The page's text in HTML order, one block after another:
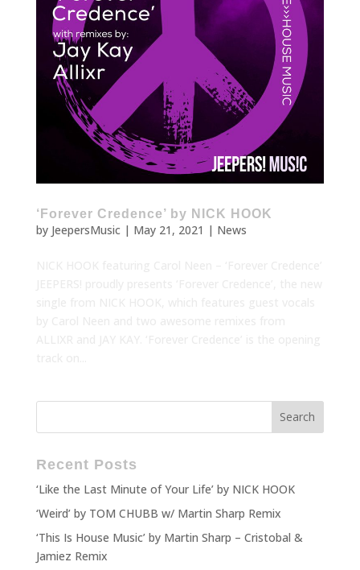
‘Forever Credence’ by NICK HOOK
by JeepersMusic| May 21, 2021 | News
Recent Posts
‘Like the Last Minute of Your Life’ by NICK HOOK
‘Weird’ by TOM CHUBB w/ Martin Sharp Remix
‘This Is House Music’ by Martin Sharp – Cristobal &
Jamiez Remix